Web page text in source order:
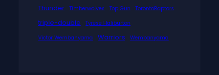
Thunder Timberwolves Top Gun TorontoRaptors
triple-double
Tyrese Haliburton
Victor Wembanyama
Warriors Wembanyama